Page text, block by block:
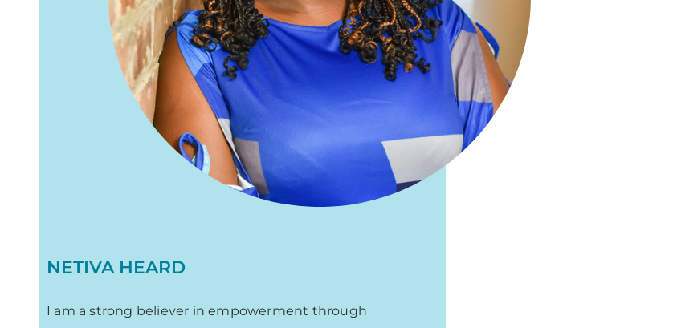
NETIVA HEARD
I am a strong believer in empowerment through